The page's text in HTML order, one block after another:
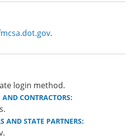
.
login method.
AND CONTRACTORS:
AND STATE PARTNERS: